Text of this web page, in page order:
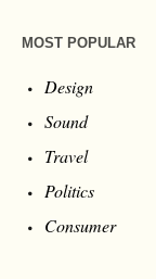
MOST POPULAR
Design
Sound
Travel
Politics
Consumer